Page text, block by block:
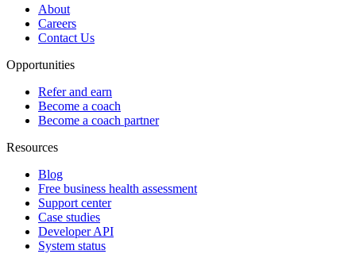
About
Careers
Contact Us
Opportunities
Refer and earn
Become a coach
Become a coach partner
Resources
Blog
Free business health assessment
Support center
Case studies
Developer API
System status